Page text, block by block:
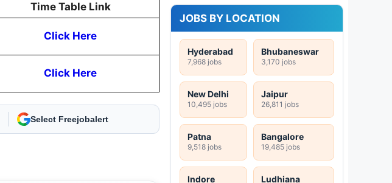
Time Table Link
Click Here
Click Here
As Preferred Source
JOBS BY LOCATION
Hyderabad
7,968 jobs
Bhubaneswar
3,170 jobs
New Delhi
10,495 jobs
Jaipur
26,811 jobs
Patna
9,518 jobs
Bangalore
19,485 jobs
Indore Ludhiana